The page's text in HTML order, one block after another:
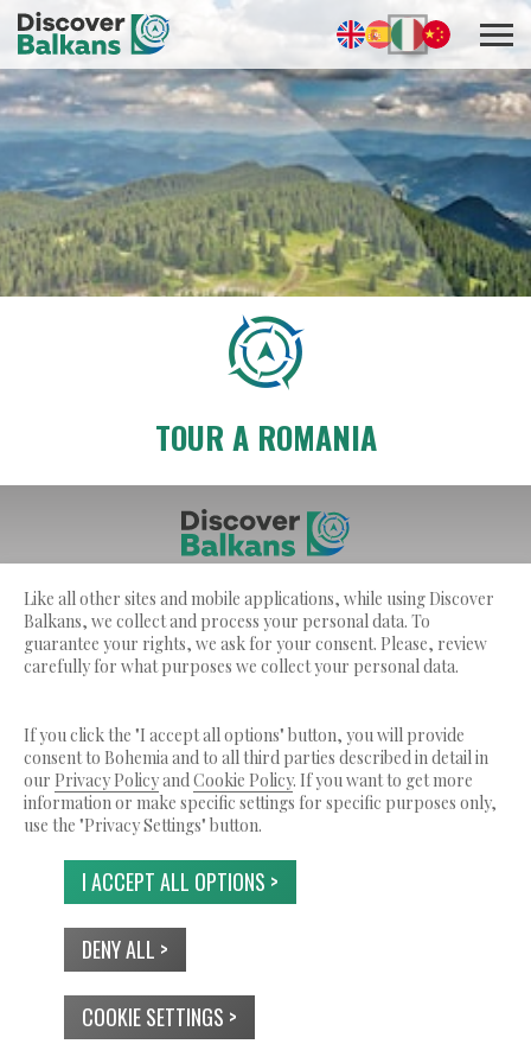
TOUR A ROMANIA
© 2026 Tutti i diritti riservati.
CHI SIAMO
TERMINI DI SERVIZIO
INFORMATIVA SULLA PRIVACY
USO DEI COOKIES CONTATTI
Like all other sites and mobile applications, while using Discover
Balkans, we collect and process your personal data. To
guarantee your rights, we ask for your consent. Please, review
carefully for what purposes we collect your personal data.
If you click the "I accept all options" button, you will provide
consent to Bohemia and to all third parties described in detail in
our Privacy PolicyandCookie Policy. If you want to get more
information or make specific settings for specific purposes only,
use the "Privacy Settings" button.
I ACCEPT ALL OPTIONS >
DENY ALL >
COOKIE SETTINGS >